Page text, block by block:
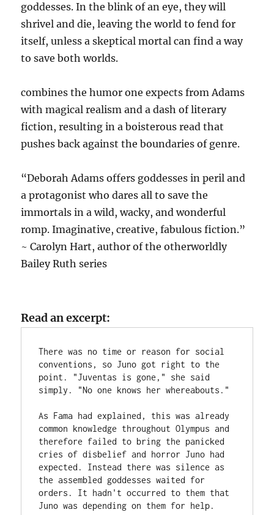
goddesses. In the blink of an eye, they will
shrivel and die, leaving the world to fend for
itself, unless a skeptical mortal can find a way
to save both worlds.
combines the humor one expects from Adams
with magical realism and a dash of literary
fiction, resulting in a boisterous read that
pushes back against the boundaries of genre.
“Deborah Adams offers goddesses in peril and
a protagonist who dares all to save the
immortals in a wild, wacky, and wonderful
romp. Imaginative, creative, fabulous fiction.”
~ Carolyn Hart, author of the otherworldly
Bailey Ruth series
Read an excerpt:
There was no time or reason for social
conventions, so Juno got right to the
point. "Juventas is gone," she said
simply. "No one knows her whereabouts."
As Fama had explained, this was already
common knowledge throughout Olympus and
therefore failed to bring the panicked
cries of disbelief and horror Juno had
expected. Instead there was silence as
the assembled goddesses waited for
orders. It hadn't occurred to them that
Juno was depending on them for help.